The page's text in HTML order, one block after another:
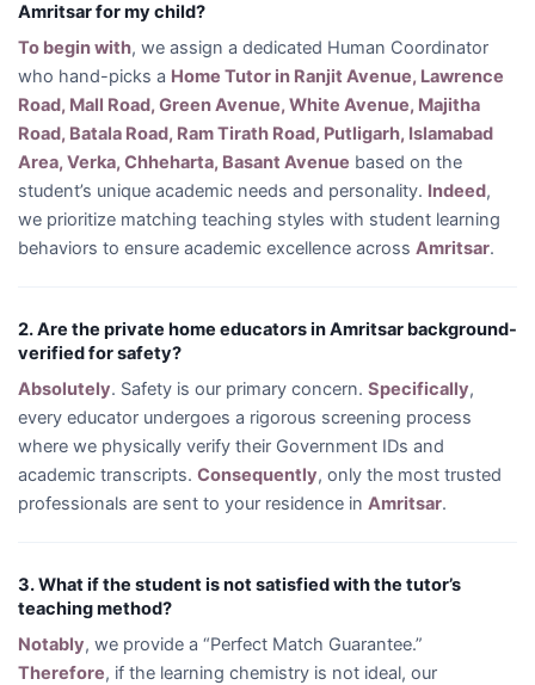
Amritsar for my child?
To begin with, we assign a dedicated Human Coordinator
who hand-picks a Home Tutor in Ranjit Avenue, Lawrence
Road, Mall Road, Green Avenue, White Avenue, Majitha
Road, Batala Road, Ram Tirath Road, Putligarh, Islamabad
Area, Verka, Chheharta, Basant Avenue based on the
student’s unique academic needs and personality. Indeed,
we prioritize matching teaching styles with student learning
behaviors to ensure academic excellence across Amritsar.
2. Are the private home educators in Amritsar background-
verified for safety?
Absolutely. Safety is our primary concern. Specifically,
every educator undergoes a rigorous screening process
where we physically verify their Government IDs and
academic transcripts. Consequently, only the most trusted
professionals are sent to your residence in Amritsar.
3. What if the student is not satisfied with the tutor’s
teaching method?
Notably, we provide a “Perfect Match Guarantee.”
Therefore, if the learning chemistry is not ideal, our